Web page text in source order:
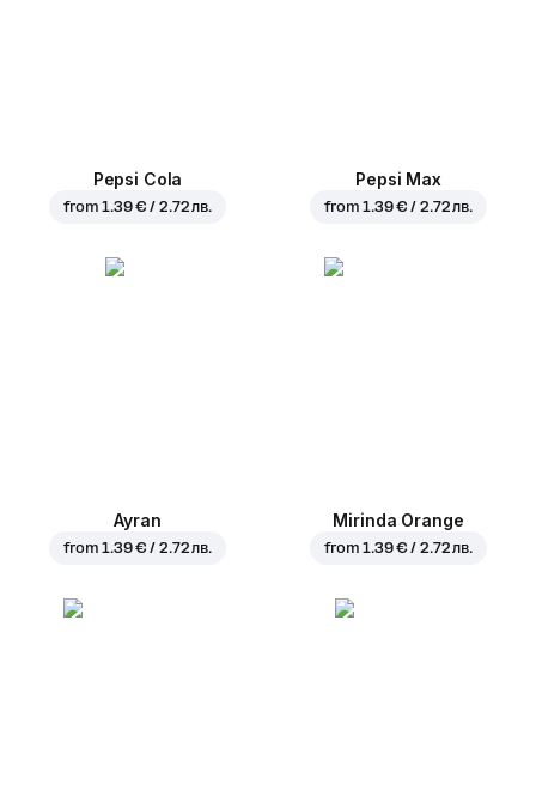
Pepsi Cola
from1.39 € / 2.72 лв.
Pepsi Max
from1.39 € / 2.72 лв.
Ayran
from1.39 € / 2.72 лв.
Mirinda Orange
from1.39 € / 2.72 лв.